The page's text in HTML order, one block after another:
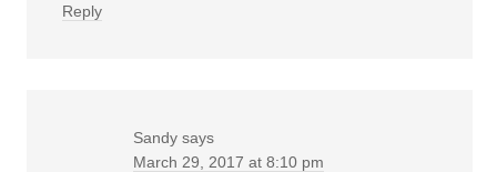
Reply
Sandy says
March 29, 2017 at 8:10 pm